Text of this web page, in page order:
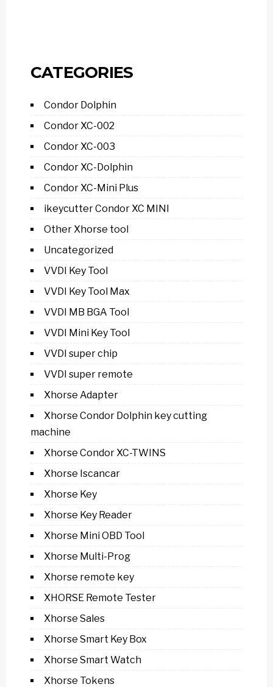
CATEGORIES
Condor Dolphin
Condor XC-002
Condor XC-003
Condor XC-Dolphin
Condor XC-Mini Plus
ikeycutter Condor XC MINI
Other Xhorse tool
Uncategorized
VVDI Key Tool
VVDI Key Tool Max
VVDI MB BGA Tool
VVDI Mini Key Tool
VVDI super chip
VVDI super remote
Xhorse Adapter
Xhorse Condor Dolphin key cutting
machine
Xhorse Condor XC-TWINS
Xhorse Iscancar
Xhorse Key
Xhorse Key Reader
Xhorse Mini OBD Tool
Xhorse Multi-Prog
Xhorse remote key
XHORSE Remote Tester
Xhorse Sales
Xhorse Smart Key Box
Xhorse Smart Watch
Xhorse Tokens